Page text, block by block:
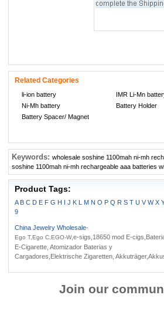
Related Categories
li-ion battery IMR Li-Mn
Ni-Mh battery
Battery Holder
Battery Spacer/ Magnet
Keywords: wholesale soshine 1100mah ni-mh
soshine 1100mah ni-mh rechargeable aaa batteries
Product Tags:
A B C D E F G H I J K L M N O P Q R S T U V W X
9
China Jewelry Wholesale-
Ego T,Ego C,EGO-W,e-sigs,18650 mod E-
E-Cigarette, Atomizador Baterias y
Cargadores,Elektrische Zigaretten,
Join our